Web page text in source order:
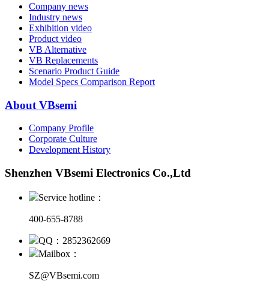
Company news
Industry news
Exhibition video
Product video
VB Alternative
VB Replacements
Scenario Product Guide
Model Specs Comparison Report
About VBsemi
Company Profile
Corporate Culture
Development History
Shenzhen VBsemi Electronics Co.,Ltd
Service hotline：
400-655-8788
QQ：2852362669
Mailbox：
SZ@VBsemi.com